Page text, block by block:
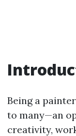
Being a
to many—an
creativity,